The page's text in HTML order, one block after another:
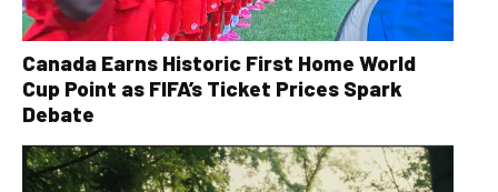
Canada Earns Historic First Home World
Cup Point as FIFA’s Ticket Prices Spark
Debate